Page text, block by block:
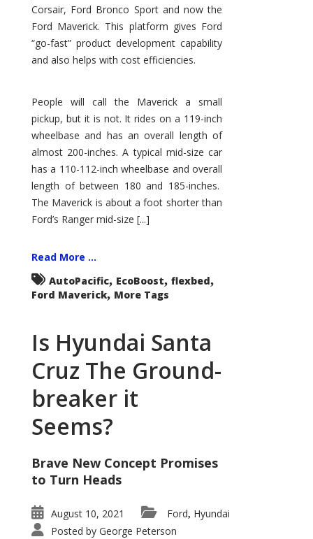
Corsair, Ford Bronco Sport and now the
Ford Maverick. This platform gives Ford
“go-fast” product development capability
and also helps with cost efficiencies.
People will call the Maverick a small
pickup, but it is not. It rides on a 119-inch
wheelbase and has an overall length of
almost 200-inches. A typical mid-size car
has a 110-112-inch wheelbase and overall
length of between 180 and 185-inches.
The Maverick is about a foot shorter than
Ford’s Ranger mid-size [...]
Read More ...
AutoPacific, EcoBoost, flexbed,
Ford Maverick, More Tags
Is Hyundai Santa
Cruz The Ground-
breaker it
Seems?
Brave New Concept Promises
to Turn Heads
August 10, 2021 Ford, Hyundai
Posted by George Peterson